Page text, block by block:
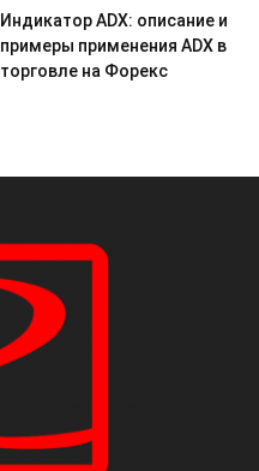
Индикатор ADX: описание и
примеры применения ADX в
торговле на Форекс